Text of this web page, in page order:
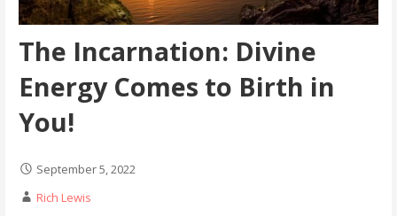
The Incarnation: Divine
Energy Comes to Birth in
You!
September 5, 2022
Rich Lewis